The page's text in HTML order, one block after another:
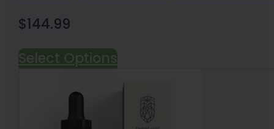
$144.99
Select Options